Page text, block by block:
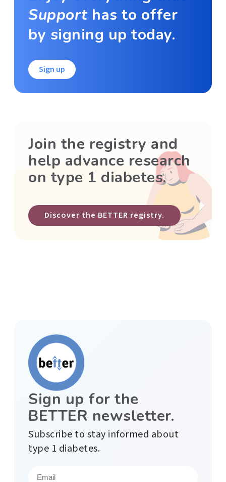
Supporthas to offer
by signing up today.
Sign up
Join the registry and
help advance research
on type 1 diabetes.
Discover the BETTER registry.
Sign up for the
BETTER newsletter.
Subscribe to stay informed about
type 1 diabetes.